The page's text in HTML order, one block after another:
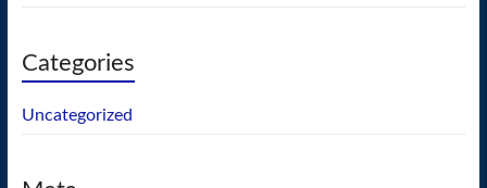
Categories
Uncategorized